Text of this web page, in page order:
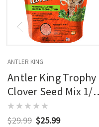
ANTLER KING
Antler King Trophy
Clover Seed Mix 1/2
Acre
$29.99 $25.99